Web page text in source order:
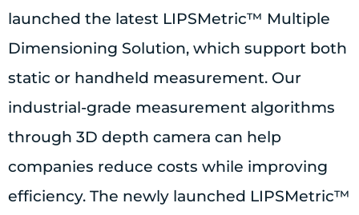
launched the latest LIPSMetric™ Multiple
Dimensioning Solution, which support both
static or handheld measurement. Our
industrial-grade measurement algorithms
through 3D depth camera can help
companies reduce costs while improving
efficiency. The newly launched LIPSMetric™